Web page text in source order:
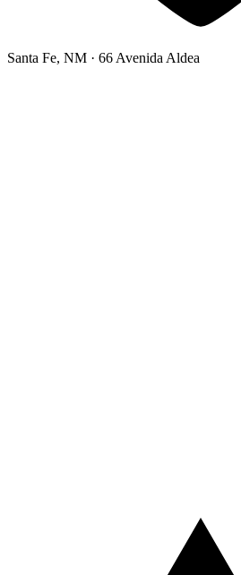
Santa Fe, NM · 66 Avenida Aldea